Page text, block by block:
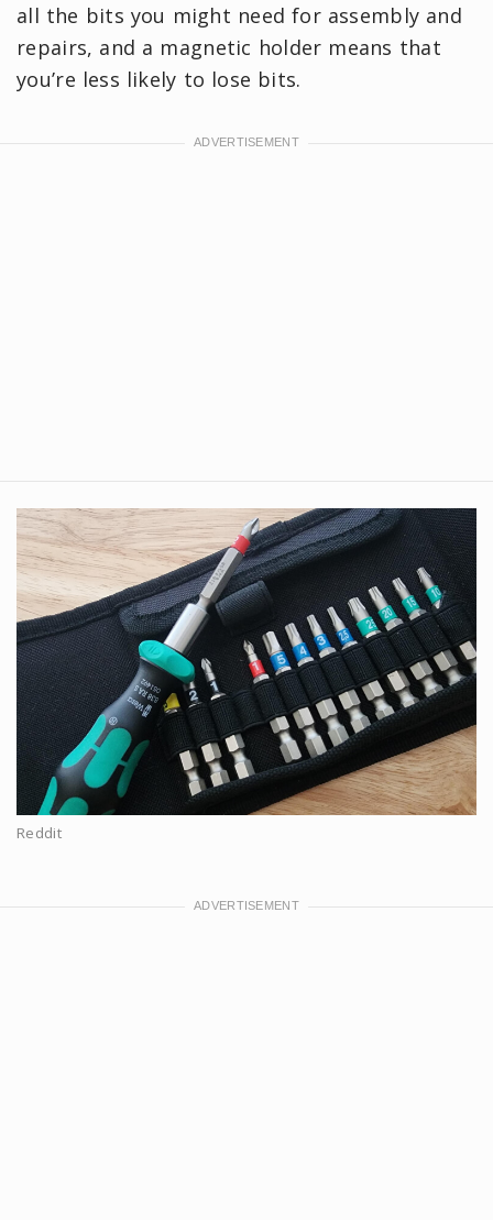
all the bits you might need for assembly and
repairs, and a magnetic holder means that
you’re less likely to lose bits.
Reddit